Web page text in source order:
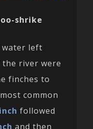
shrike
water left
river were
finches to
common
followed
and then